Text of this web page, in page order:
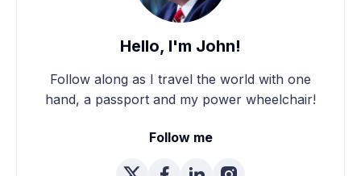
Hello, I'm John!
Follow along as I travel the world with one
hand, a passport and my power wheelchair!
Follow me